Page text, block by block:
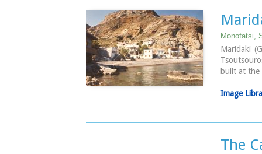
the rapid
Photo
The
Located
The
actors,
that the
Photo
Monofatsi,
Maridaki
built at the
Image
The